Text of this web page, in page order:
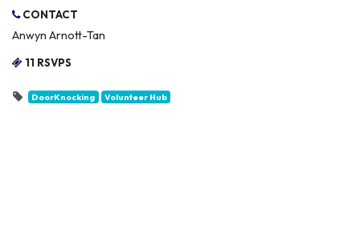
CONTACT
Anwyn Arnott-Tan
11 RSVPS
DoorKnocking Volunteer Hub